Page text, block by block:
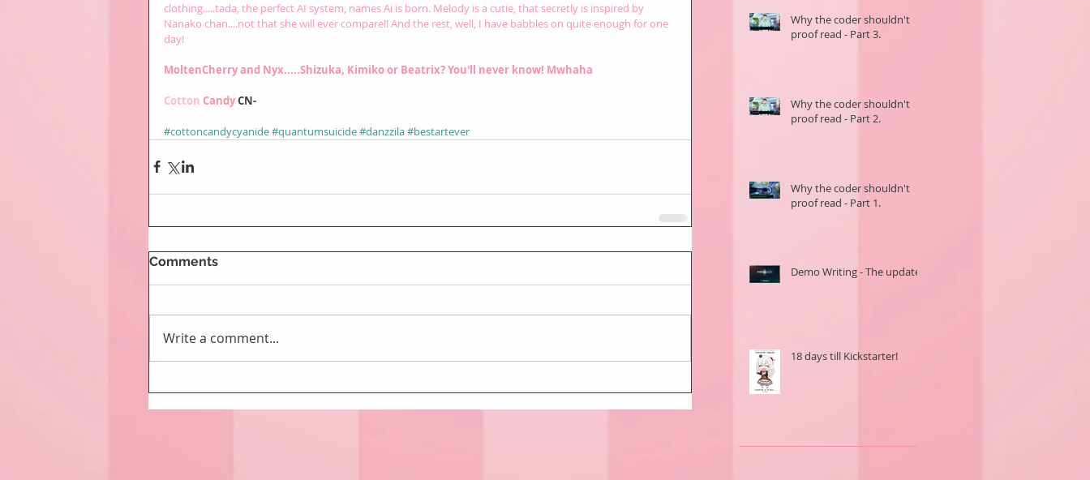
clothing.....tada, the perfect AI system, names Ai is born. Melody is a cutie, that secretly is inspired by
Nanako chan....not that she will ever compare!! And the rest, well, I have babbles on quite enough for one
day!
MoltenCherry and Nyx.....Shizuka, Kimiko or Beatrix? You'll never know! Mwhaha
Cotton Candy CN-
#cottoncandycyanide#quantumsuicide#danzzila#bestartever
Comments
Write a comment...
Why the coder shouldn't
proof read - Part 3.
Why the coder shouldn't
proof read - Part 2.
Why the coder shouldn't
proof read - Part 1.
Demo Writing - The update.
18 days till Kickstarter!